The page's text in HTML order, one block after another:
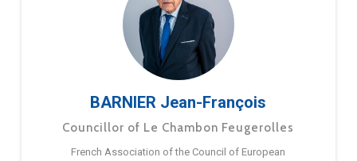
BARNIER Jean-François
Councillor of Le Chambon Feugerolles
French Association of the Council of European